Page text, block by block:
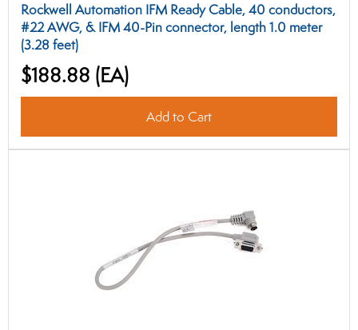
Rockwell Automation IFM Ready Cable, 40 conductors,
#22 AWG, & IFM 40-Pin connector, length 1.0 meter
(3.28 feet)
$188.88 (EA)
Add to Cart